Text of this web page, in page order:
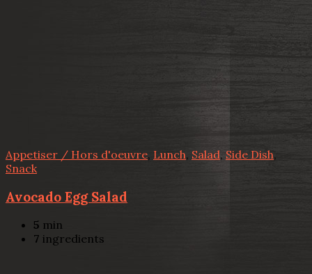
Appetiser / Hors d'oeuvre, Lunch, Salad, Side Dish,
Snack
Avocado Egg Salad
5 min
7 ingredients